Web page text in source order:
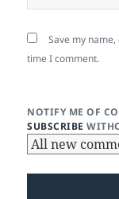
Save my
time I comment.
NOTIFY ME OF
SUBSCRIBE